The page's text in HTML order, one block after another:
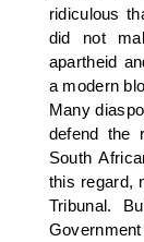
ridiculous
did not
apartheid
a modern
Many
defend the
South
this regard,
Tribunal.